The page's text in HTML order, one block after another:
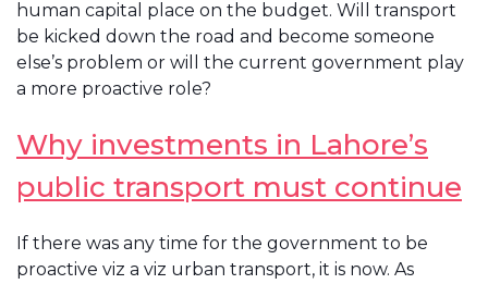
human capital place on the budget. Will transport
be kicked down the road and become someone
else’s problem or will the current government play
a more proactive role?
Why investments in Lahore’s
public transport must continue
If there was any time for the government to be
proactive viz a viz urban transport, it is now. As